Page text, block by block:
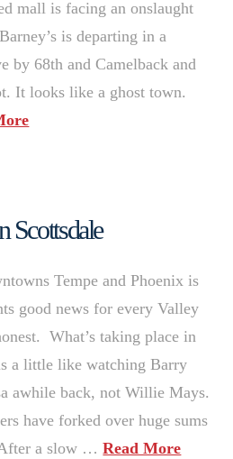
mall is facing an onslaught
is departing in a
by 68th and Camelback and
It looks like a ghost town.
Scottsdale
Tempe and Phoenix is
good news for every Valley
What’s taking place in
a little like watching Barry
awhile back, not Willie Mays.
have forked over huge sums
After a slow …Read More